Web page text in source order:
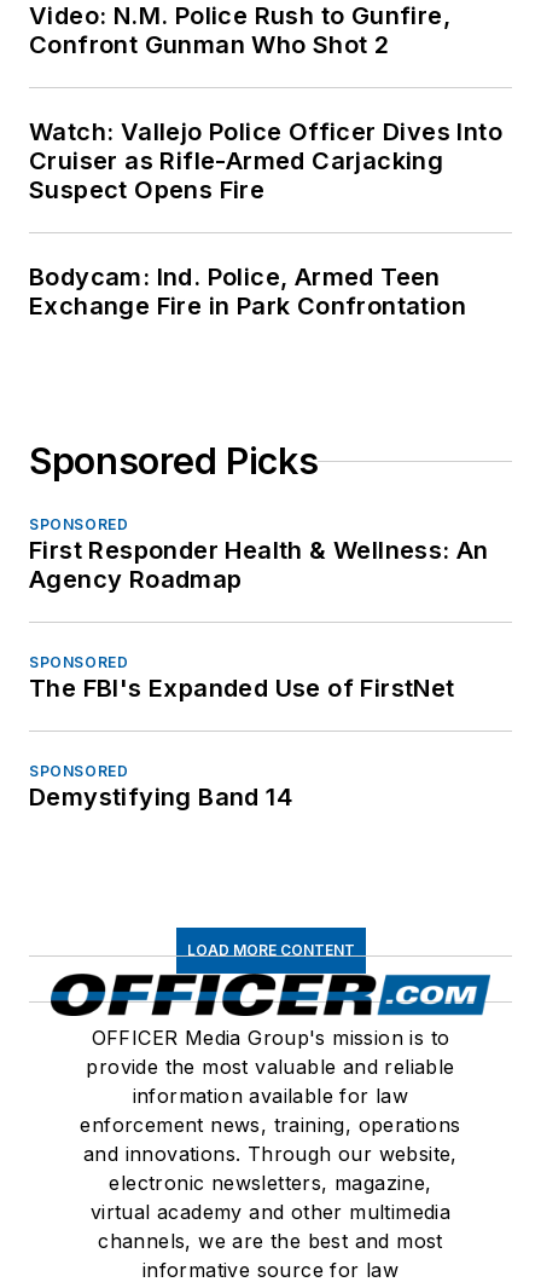
Video: N.M. Police Rush to Gunfire,
Confront Gunman Who Shot 2
Watch: Vallejo Police Officer Dives Into
Cruiser as Rifle-Armed Carjacking
Suspect Opens Fire
Bodycam: Ind. Police, Armed Teen
Exchange Fire in Park Confrontation
Sponsored Picks
SPONSORED
First Responder Health & Wellness: An
Agency Roadmap
SPONSORED
The FBI's Expanded Use of FirstNet
SPONSORED
Demystifying Band 14
LOAD MORE CONTENT
OFFICER Media Group's mission is to
provide the most valuable and reliable
information available for law
enforcement news, training, operations
and innovations. Through our website,
electronic newsletters, magazine,
virtual academy and other multimedia
channels, we are the best and most
informative source for law